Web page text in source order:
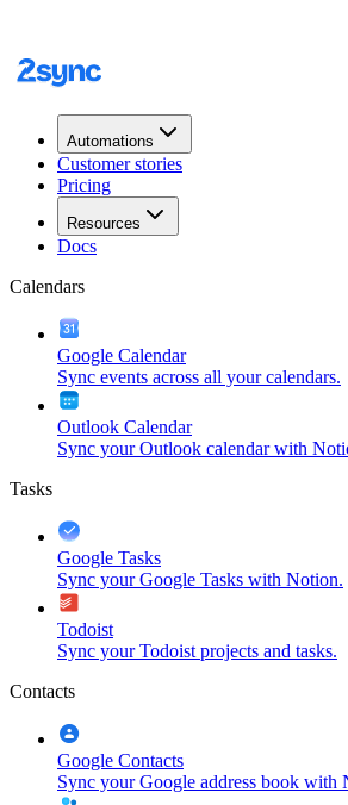
Automations
Customer stories
Pricing
Resources
Docs
Calendars
Google Calendar
Sync events across all your calendars.
Outlook Calendar
Sync your Outlook calendar with
Tasks
Google Tasks
Sync your Google Tasks with Notion.
Todoist
Sync your Todoist projects and tasks.
Contacts
Google Contacts
Sync your Google address book with